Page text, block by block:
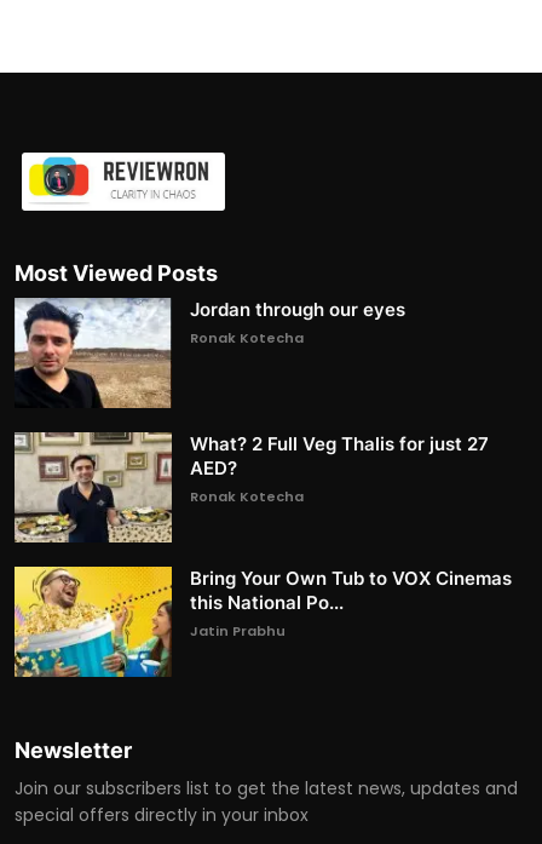
Most Viewed Posts
Jordan through our eyes
Ronak Kotecha
What? 2 Full Veg Thalis for just 27
AED?
Ronak Kotecha
Bring Your Own Tub to VOX Cinemas
this National Po...
Jatin Prabhu
Newsletter
Join our subscribers list to get the latest news, updates and
special offers directly in your inbox